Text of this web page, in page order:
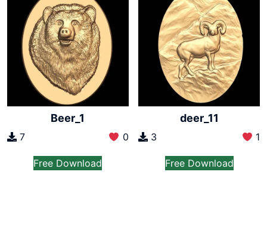
Beer_1
7 0
Free Download
deer_11
3 1
Free Download